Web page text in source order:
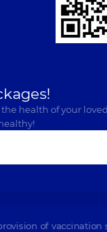
health of your
of vaccination